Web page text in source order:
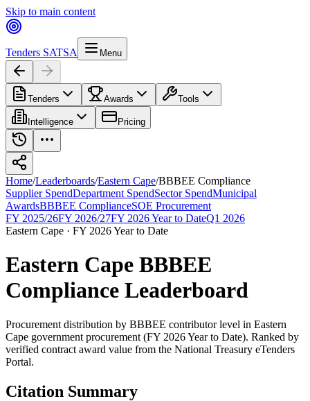
Skip to main content
Tenders SATSA Menu
Tenders Awards Tools
Intelligence Pricing
Home/Leaderboards/Eastern Cape/BBBEE Compliance
Supplier SpendDepartment SpendSector SpendMunicipal
AwardsBBBEE ComplianceSOE Procurement
FY 2025/26FY 2026/27FY 2026 Year to DateQ1 2026
Eastern Cape · FY 2026 Year to Date
Eastern Cape BBBEE
Compliance Leaderboard
Procurement distribution by BBBEE contributor level in Eastern
Cape government procurement (FY 2026 Year to Date). Ranked by
verified contract award value from the National Treasury eTenders
Portal.
Citation Summary